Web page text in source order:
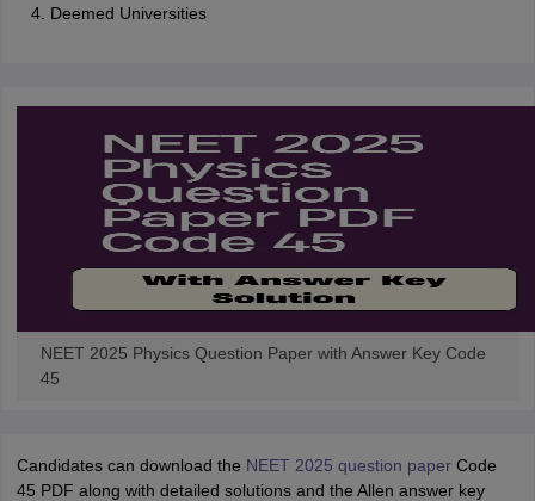
Deemed Universities
NEET 2025 Physics Question Paper with Answer Key Code
45
Candidates can download the NEET 2025 question paperCode
45 PDF along with detailed solutions and the Allen answer key